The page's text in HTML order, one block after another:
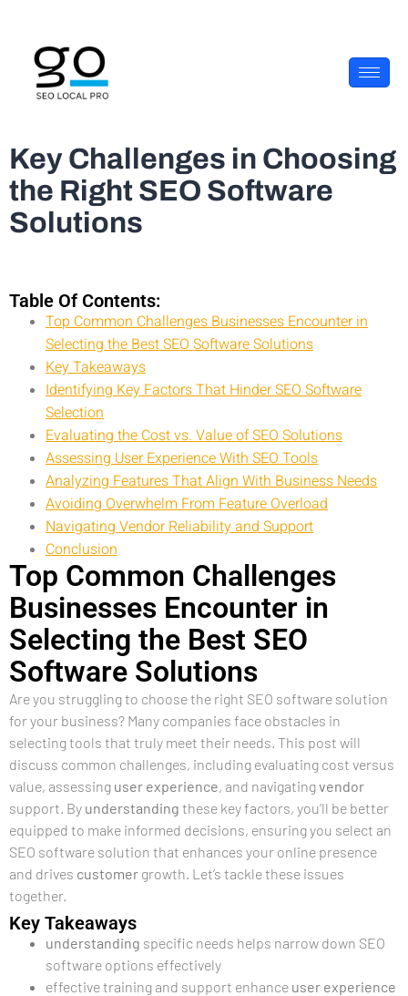
Key Challenges in Choosing
the Right SEO Software
Solutions
Table Of Contents:
Top Common Challenges Businesses Encounter in
Selecting the Best SEO Software Solutions
Key Takeaways
Identifying Key Factors That Hinder SEO Software
Selection
Evaluating the Cost vs. Value of SEO Solutions
Assessing User Experience With SEO Tools
Analyzing Features That Align With Business Needs
Avoiding Overwhelm From Feature Overload
Navigating Vendor Reliability and Support
Conclusion
Top Common Challenges
Businesses Encounter in
Selecting the Best SEO
Software Solutions
Are you struggling to choose the right SEO software solution
for your business? Many companies face obstacles in
selecting tools that truly meet their needs. This post will
discuss common challenges, including evaluating cost versus
value, assessing user experience, and navigatingvendor
support. By understanding these key factors, you’ll be better
equipped to make informed decisions, ensuring you select an
SEO software solution that enhances your online presence
and drives customer growth. Let’s tackle these issues
together.
Key Takeaways
understanding specific needs helps narrow down SEO
software options effectively
effective training and support enhance user experience